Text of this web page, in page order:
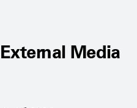
External Media